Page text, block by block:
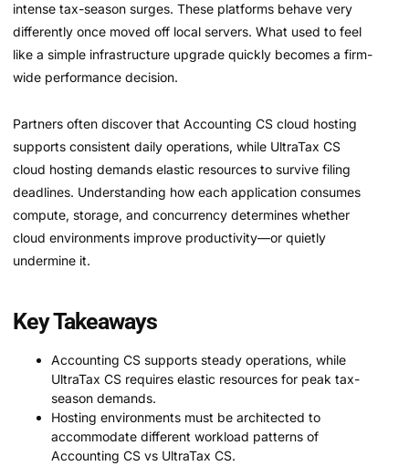
intense tax-season surges. These platforms behave very
differently once moved off local servers. What used to feel
like a simple infrastructure upgrade quickly becomes a firm-
wide performance decision.
Partners often discover that Accounting CS cloud hosting
supports consistent daily operations, while UltraTax CS
cloud hosting demands elastic resources to survive filing
deadlines. Understanding how each application consumes
compute, storage, and concurrency determines whether
cloud environments improve productivity—or quietly
undermine it.
Key Takeaways
Accounting CS supports steady operations, while
UltraTax CS requires elastic resources for peak tax-
season demands.
Hosting environments must be architected to
accommodate different workload patterns of
Accounting CS vs UltraTax CS.